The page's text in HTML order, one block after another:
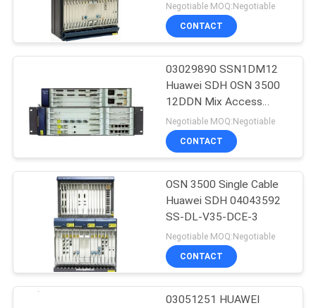
SITEMAP
POLICYHuawei DWDM
840
Huawei Access
Network
844
Negotiable MOQ:Negotiable
CONTACT
03029890 SSN1DM12
Huawei SDH OSN 3500
12DDN Mix Access
Board HUAWEI DM12
Negotiable MOQ:Negotiable
CONTACT
OSN 3500 Single Cable
Huawei SDH 04043592
SS-DL-V35-DCE-3
Negotiable MOQ:Negotiable
CONTACT
03051251 HUAWEI